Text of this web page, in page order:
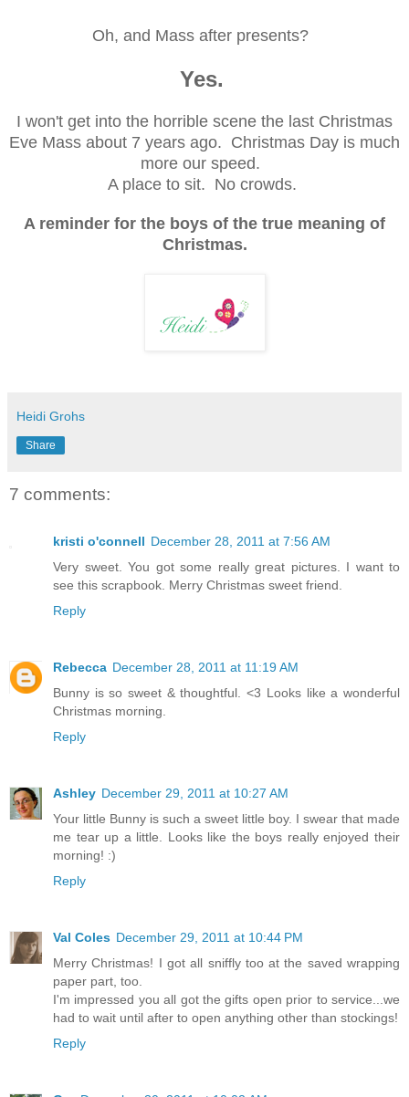
Oh, and Mass after presents?
Yes.
I won't get into the horrible scene the last Christmas
Eve Mass about 7 years ago. Christmas Day is much
more our speed.
A place to sit. No crowds.
A reminder for the boys of the true meaning of
Christmas.
Heidi Grohs
Share
7 comments:
kristi o'connell December 28, 2011 at 7:56 AM
Very sweet. You got some really great pictures. I want to
see this scrapbook. Merry Christmas sweet friend.
Reply
Rebecca December 28, 2011 at 11:19 AM
Bunny is so sweet & thoughtful. <3 Looks like a wonderful
Christmas morning.
Reply
Ashley December 29, 2011 at 10:27 AM
Your little Bunny is such a sweet little boy. I swear that made
me tear up a little. Looks like the boys really enjoyed their
morning! :)
Reply
Val Coles December 29, 2011 at 10:44 PM
Merry Christmas! I got all sniffly too at the saved wrapping
paper part, too.
I'm impressed you all got the gifts open prior to service...we
had to wait until after to open anything other than stockings!
Reply